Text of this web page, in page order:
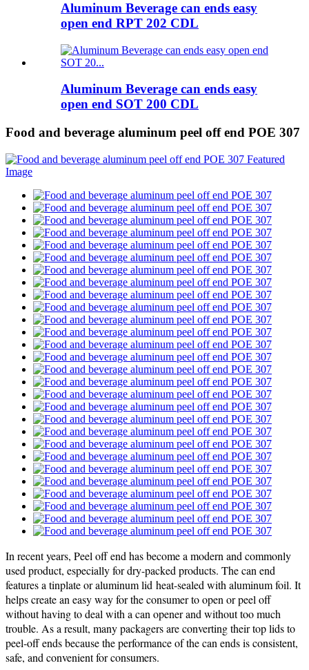
Aluminum Beverage can ends easy
open end RPT 202 CDL
Aluminum Beverage can ends easy
open end SOT 200 CDL
Food and beverage aluminum peel off end POE 307
In recent years, Peel off end has become a modern and commonly
used product, especially for dry-packed products. The can end
features a tinplate or aluminum lid heat-sealed with aluminum foil. It
helps create an easy way for the consumer to open or peel off
without having to deal with a can opener and without too much
trouble. As a result, many packagers are converting their top lids to
peel-off ends because the performance of the can ends is consistent,
safe, and convenient for consumers.